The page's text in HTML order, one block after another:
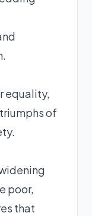
equality,
of
poor,
that